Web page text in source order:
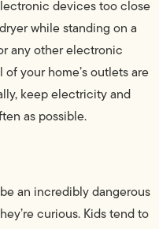
devices too close
while standing on a
any other electronic
your home’s outlets are
keep electricity and
as possible.
an incredibly dangerous
curious. Kids tend to